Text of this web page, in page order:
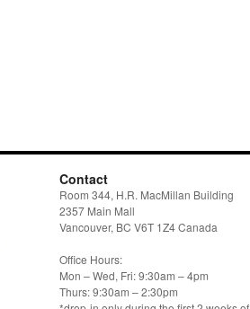
Contact
Room 344, H.R. MacMillan Building
2357 Main Mall
Vancouver, BC V6T 1Z4 Canada
Office Hours:
Mon – Wed, Fri: 9:30am – 4pm
Thurs: 9:30am – 2:30pm